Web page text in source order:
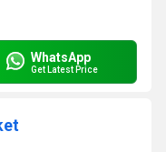
WhatsApp
Get Latest Price